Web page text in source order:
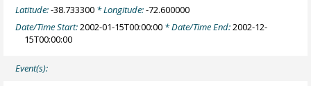
Latitude:-38.733300 * Longitude:-72.600000
Date/Time Start:2002-01-15T00:00:00 * Date/Time End:2002-12-
15T00:00:00
Event(s):